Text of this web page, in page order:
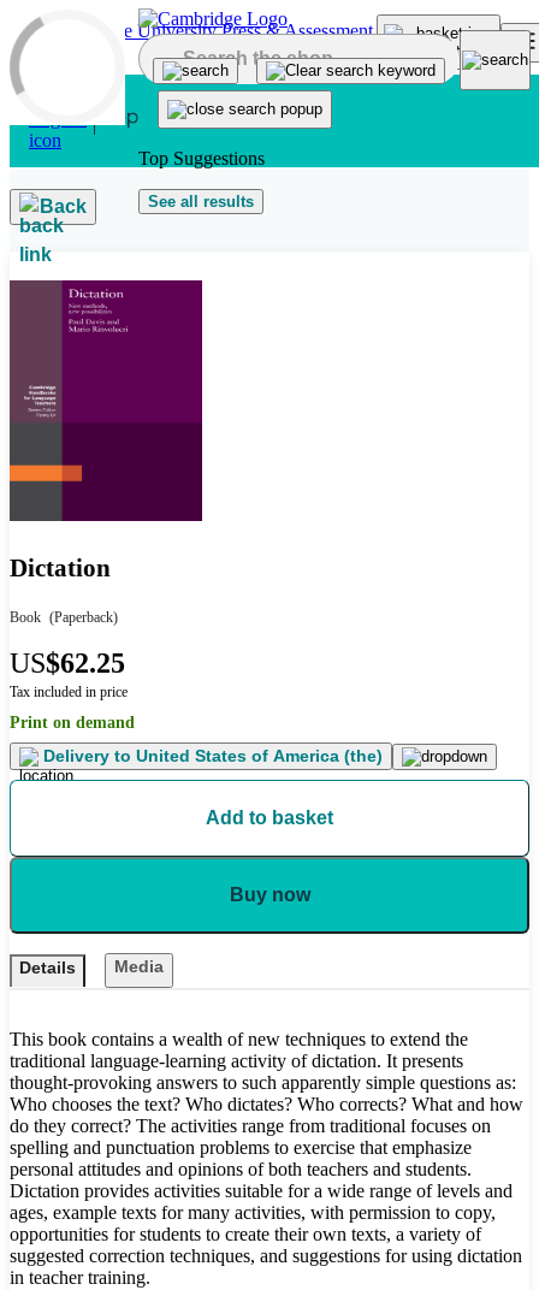
Skip to main content
Top Suggestions
See all results
Back
Dictation
Book (Paperback)
US$62.25
Tax included in price
Print on demand
Delivery to United States of America (the)
Add to basket
Buy now
Details Media
This book contains a wealth of new techniques to extend the
traditional language-learning activity of dictation. It presents
thought-provoking answers to such apparently simple questions as:
Who chooses the text? Who dictates? Who corrects? What and how
do they correct? The activities range from traditional focuses on
spelling and punctuation problems to exercise that emphasize
personal attitudes and opinions of both teachers and students.
Dictation provides activities suitable for a wide range of levels and
ages, example texts for many activities, with permission to copy,
opportunities for students to create their own texts, a variety of
suggested correction techniques, and suggestions for using dictation
in teacher training.